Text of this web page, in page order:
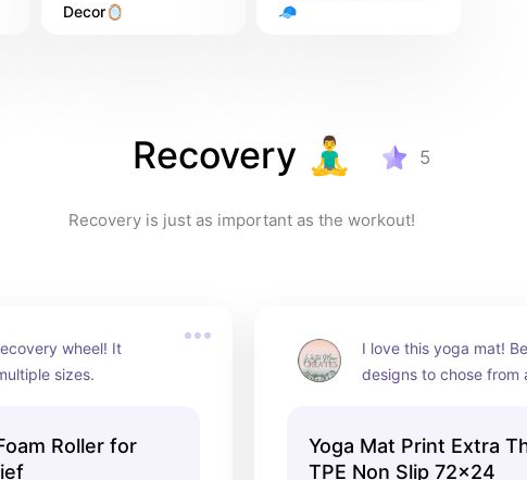
Decor🪞
🧢
Recovery 🧘‍♂️ 5
Recovery is just as important as the workout!
wheel! It
sizes.
Roller for
I love this yoga mat!
designs to chose from
Yoga Mat Print Extra
TPE Non Slip 72x24